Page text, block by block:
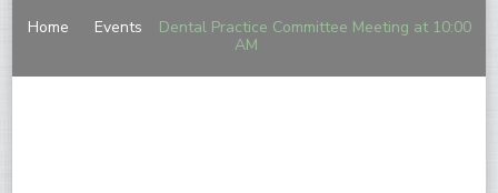
Home Events
Dental Practice Committee Meeting at 10:00
AM